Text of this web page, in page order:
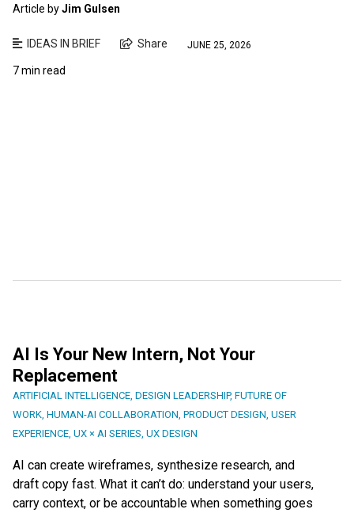
Article byJim Gulsen
IDEAS IN BRIEF Share JUNE 25, 2026
7 min read
AI Is Your New Intern, Not Your
Replacement
ARTIFICIAL INTELLIGENCE DESIGN LEADERSHIP, FUTURE OF
WORK HUMAN-AI COLLABORATION PRODUCT DESIGN USER
EXPERIENCE UX × AI SERIES UX DESIGN
AI can create wireframes, synthesize research, and
draft copy fast. What it can’t do: understand your users,
carry context, or be accountable when something goes